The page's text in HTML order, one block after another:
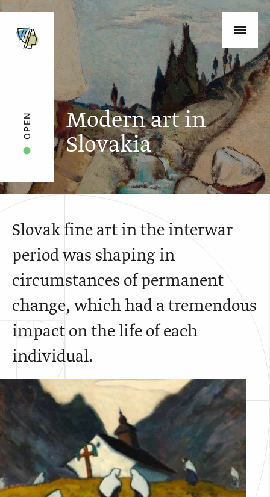
Modern art in
Slovakia
OPEN
Slovak fine art in the interwar
period was shaping in
circumstances of permanent
change, which had a tremendous
impact on the life of each
individual.